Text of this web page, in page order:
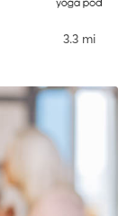
3.3 mi